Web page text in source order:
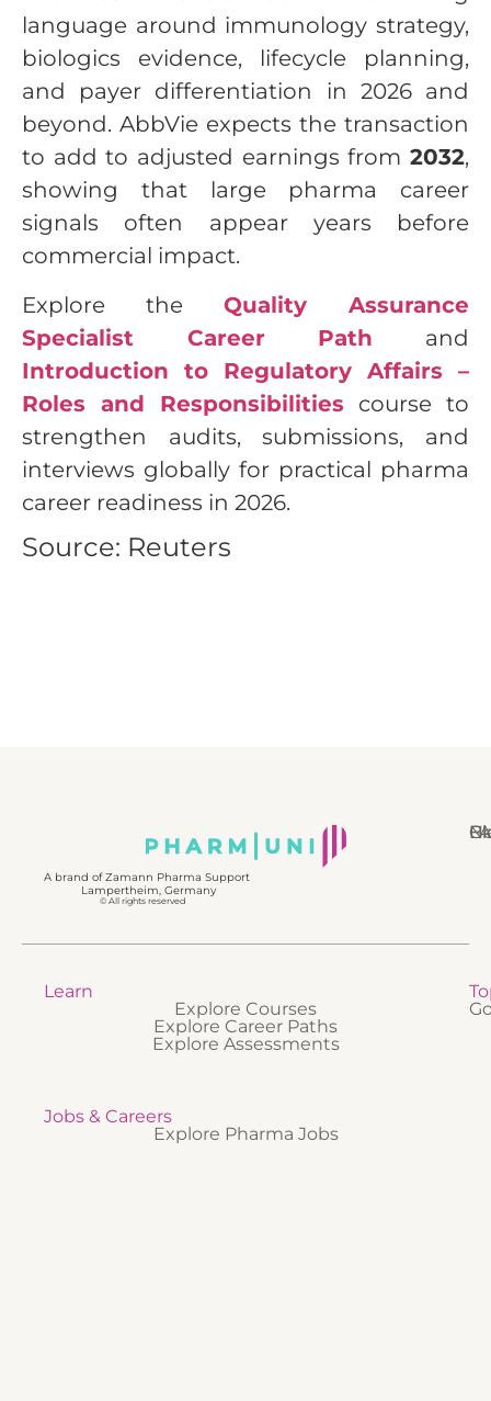
language around immunology strategy,
biologics evidence, lifecycle planning,
and payer differentiation in 2026 and
beyond. AbbVie expects the transaction
to add to adjusted earnings from 2032,
showing that large pharma career
signals often appear years before
commercial impact.
Explore the Quality Assurance
Specialist Career Path and
Introduction to Regulatory Affairs –
Roles and Responsibilities course to
strengthen audits, submissions, and
interviews globally for practical pharma
career readiness in 2026.
Source: Reuters
A brand of Zamann Pharma Support
Lampertheim, Germany
© All rights reserved
Learn
Explore Courses
Explore Career Paths
Explore Assessments
Jobs & Careers
Explore Pharma Jobs